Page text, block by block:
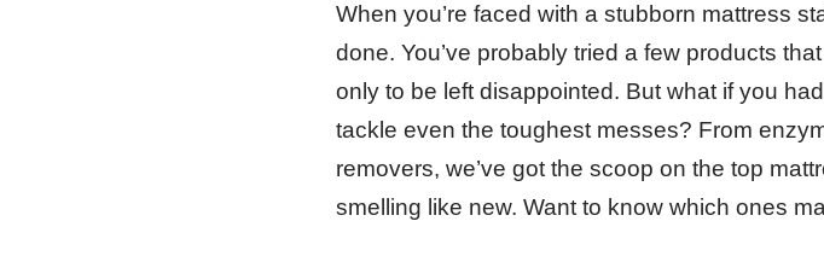
When you’re faced with a stubborn mattress
done. You’ve probably tried a few products
only to be left disappointed. But what if you
tackle even the toughest messes? From
removers, we’ve got the scoop on the top
smelling like new. Want to know which ones